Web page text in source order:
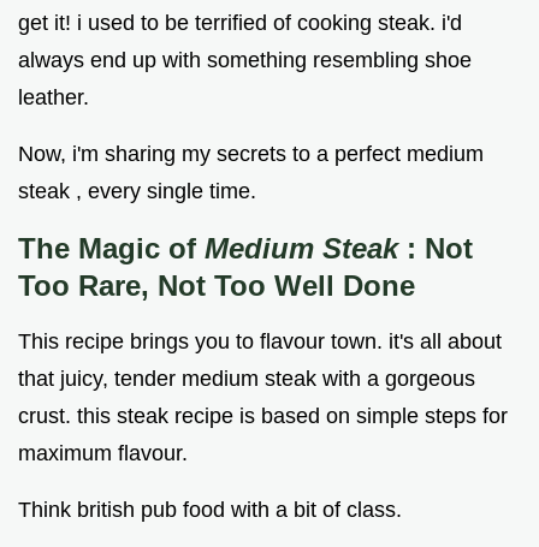
get it! i used to be terrified of cooking steak. i'd
always end up with something resembling shoe
leather.
Now, i'm sharing my secrets to a perfect medium
steak , every single time.
The Magic of Medium Steak : Not
Too Rare, Not Too Well Done
This recipe brings you to flavour town. it's all about
that juicy, tender medium steak with a gorgeous
crust. this steak recipe is based on simple steps for
maximum flavour.
Think british pub food with a bit of class.